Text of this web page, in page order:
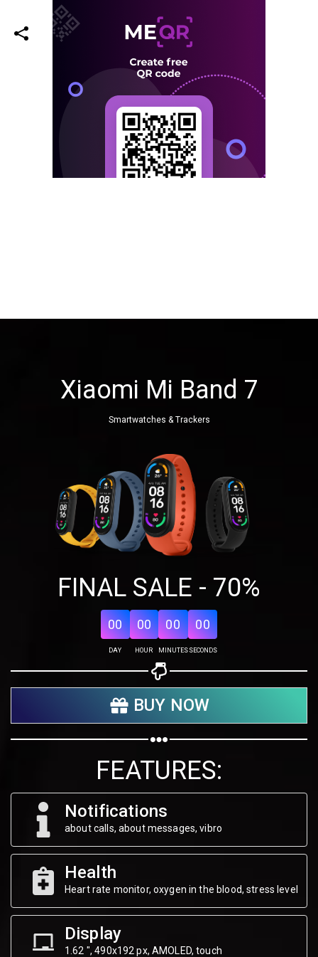
Xiaomi Mi Band 7
Smartwatches & Trackers
FINAL SALE - 70%
00
DAY
00
HOUR
00
MINUTES
00
SECONDS
BUY NOW
FEATURES:
Notifications
about calls, about messages, vibro
Health
Heart rate monitor, oxygen in the blood, stress level
Display
1.62 ", 490х192 px, AMOLED, touch
Share your page
Share on Facebook
Share on Linkedin
Share on Twitter
Share on WhatsApp
Share on Email
Subscribe page